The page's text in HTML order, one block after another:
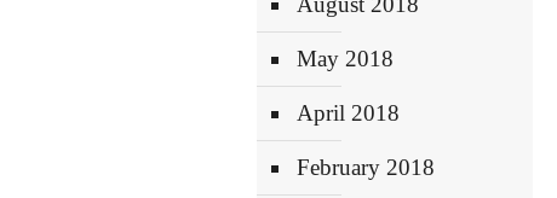
May 2018
April 2018
February 2018